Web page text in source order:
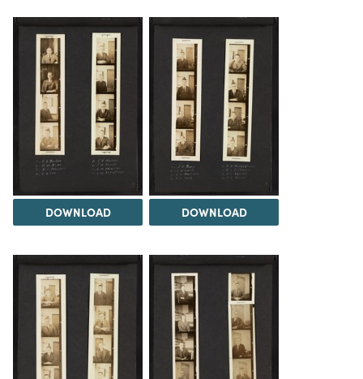
DOWNLOAD DOWNLOAD